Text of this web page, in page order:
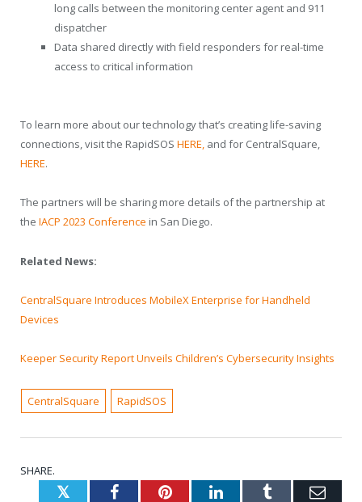
long calls between the monitoring center agent and 911
dispatcher
Data shared directly with field responders for real-time
access to critical information
To learn more about our technology that’s creating life-saving
connections, visit the RapidSOS HERE, and for CentralSquare,
HERE.
The partners will be sharing more details of the partnership at
the IACP 2023 Conference in San Diego.
Related News:
CentralSquare Introduces MobileX Enterprise for Handheld
Devices
Keeper Security Report Unveils Children’s Cybersecurity Insights
CentralSquare RapidSOS
SHARE.
TwitterFacebookPinterestLinkedInTumblr